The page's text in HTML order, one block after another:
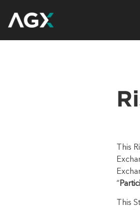
This
“
This